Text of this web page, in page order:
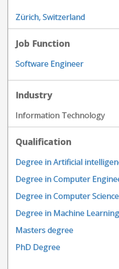
Zürich, Switzerland
Job Function
Software Engineer
Industry
Information Technology
Qualification
Degree in Artificial
Degree in Computer
Degree in Computer Science
Degree in Machine Learning
Masters degree
PhD Degree